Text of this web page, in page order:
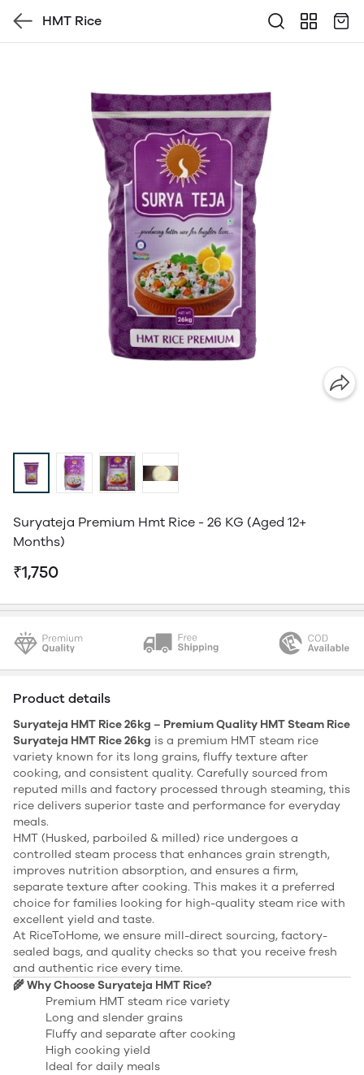
HMT Rice
Suryateja Premium Hmt Rice - 26 KG (Aged 12+
Months)
₹1,750
Product details
Suryateja HMT Rice 26kg – Premium Quality HMT Steam Rice
Suryateja HMT Rice 26kg is a premium HMT steam rice
variety known for its long grains, fluffy texture after
cooking, and consistent quality. Carefully sourced from
reputed mills and factory processed through steaming, this
rice delivers superior taste and performance for everyday
meals.
HMT (Husked, parboiled & milled) rice undergoes a
controlled steam process that enhances grain strength,
improves nutrition absorption, and ensures a firm,
separate texture after cooking. This makes it a preferred
choice for families looking for high-quality steam rice with
excellent yield and taste.
At RiceToHome, we ensure mill-direct sourcing, factory-
sealed bags, and quality checks so that you receive fresh
and authentic rice every time.
🌾 Why Choose Suryateja HMT Rice?
Premium HMT steam rice variety
Long and slender grains
Fluffy and separate after cooking
High cooking yield
Ideal for daily meals